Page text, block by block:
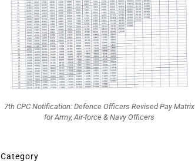
7th CPC Notification: Defence Officers Revised Pay Matrix
for Army, Air-force & Navy Officers
Category